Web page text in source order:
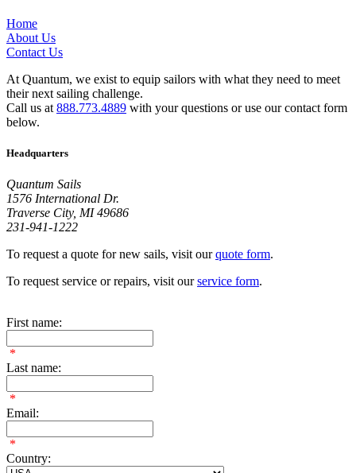
Home
About Us
Contact Us
At Quantum, we exist to equip sailors with what they need to meet
their next sailing challenge.
Call us at 888.773.4889 with your questions or use our contact form
below.
Headquarters
Quantum Sails
1576 International Dr.
Traverse City, MI 49686
231-941-1222
To request a quote for new sails, visit ourquote form.
To request service or repairs, visit ourservice form.
First name:
*
Last name:
*
Email:
*
Country: